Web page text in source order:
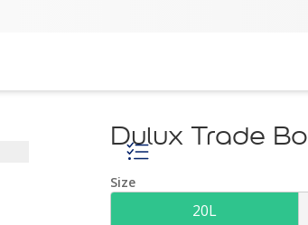
Dulux Trade
Size
20L